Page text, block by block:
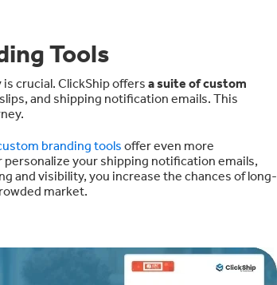
Tools
is crucial. ClickShip offers a suite of custom
and shipping notification emails. This
branding toolsoffer even more
your shipping notification emails,
and visibility, you increase the chances of long-
market.